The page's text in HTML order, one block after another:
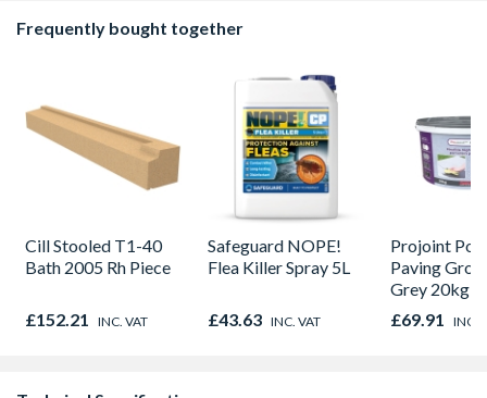
Frequently bought together
Cill Stooled T1-40
Bath 2005 Rh Piece
£152.21 INC. VAT
Safeguard NOPE!
Flea Killer Spray 5L
£43.63 INC. VAT
Projoint
Paving
Grey 20kg
£69.91 INC.